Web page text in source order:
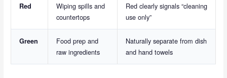
Red
Wiping spills and
countertops
Red clearly signals “cleaning
use only”
Green
Food prep and
raw ingredients
Naturally separate from dish
and hand towels